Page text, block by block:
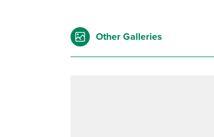
Other Galleries